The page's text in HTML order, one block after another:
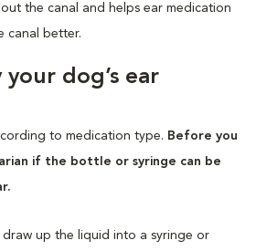
the canal and helps ear medication
canal better.
dog’s ear
to medication type. Before you
if the bottle or syringe can be
up the liquid into a syringe or